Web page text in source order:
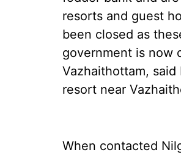
resorts and guest
been closed as
government is now
Vazhaithottam,
resort near
When contacted